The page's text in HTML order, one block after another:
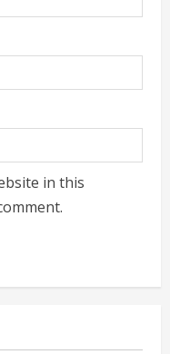
in this